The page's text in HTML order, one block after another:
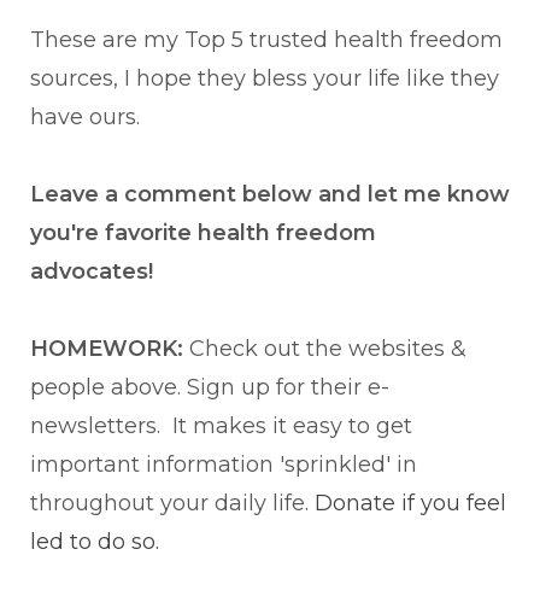
These are my Top 5 trusted health freedom
sources, I hope they bless your life like they
have ours.
Leave a comment below and let me know
you're favorite health freedom
advocates!
HOMEWORK: Check out the websites &
people above. Sign up for their e-
newsletters. It makes it easy to get
important information 'sprinkled' in
throughout your daily life. Donate if you feel
led to do so.